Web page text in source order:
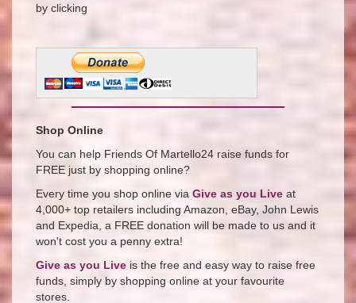
by clicking
Shop Online
You can help Friends Of Martello24 raise funds for
FREE just by shopping online?
Every time you shop online via Give as you Live at
4,000+ top retailers including Amazon, eBay, John Lewis
and Expedia, a FREE donation will be made to us and it
won't cost you a penny extra!
Give as you Live is the free and easy way to raise free
funds, simply by shopping online at your favourite
stores.